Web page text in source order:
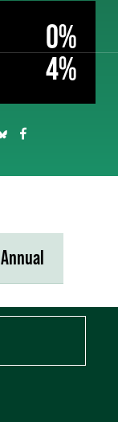
0%
4%
Annual